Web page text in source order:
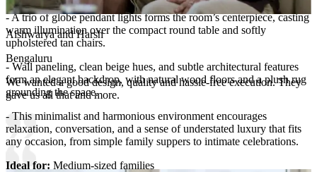
- A trio of globe pendant lights forms the room’s centerpiece, casting
warm illumination over the compact round table and softly
upholstered tan chairs.
- Wall paneling, clean beige hues, and subtle architectural features
form an elegant backdrop, with natural wood floors and a plush rug
grounding the space.
- This minimalist and harmonious environment encourages
relaxation, conversation, and a sense of understated luxury that fits
any occasion, from simple family suppers to intimate celebrations.
Ideal for: Medium-sized families
Aishwarya and Harsh
Bengaluru
We wanted a good design, quality and hassle-free execution. They
gave us all that and more.